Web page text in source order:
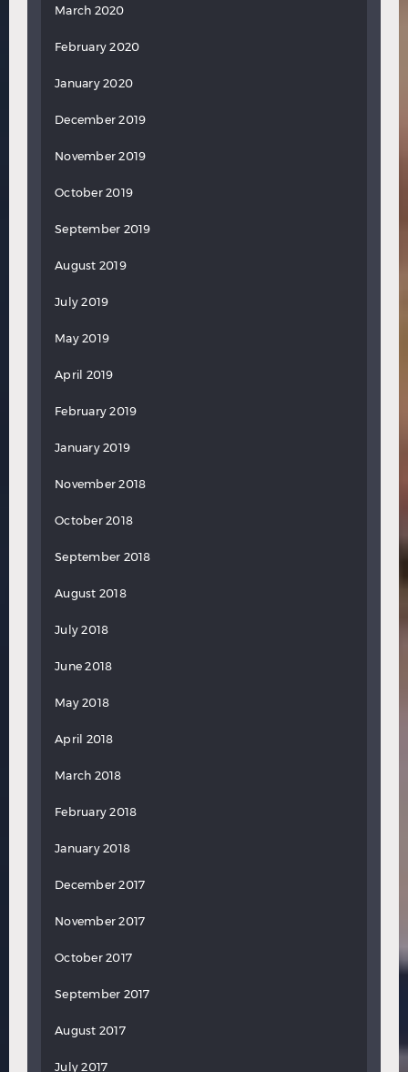
March 2020
February 2020
January 2020
December 2019
November 2019
October 2019
September 2019
August 2019
July 2019
May 2019
April 2019
February 2019
January 2019
November 2018
October 2018
September 2018
August 2018
July 2018
June 2018
May 2018
April 2018
March 2018
February 2018
January 2018
December 2017
November 2017
October 2017
September 2017
August 2017
July 2017